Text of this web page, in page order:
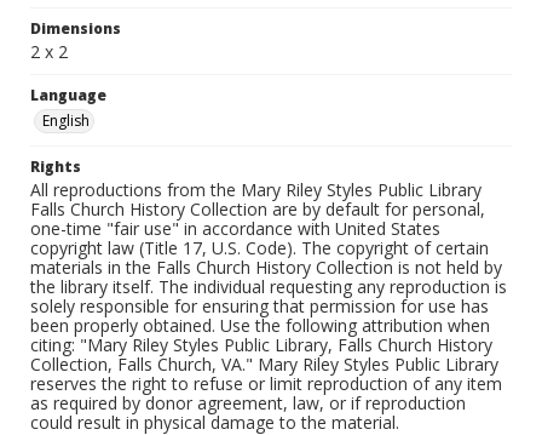
Dimensions
2 x 2
Language
English
Rights
All reproductions from the Mary Riley Styles Public Library
Falls Church History Collection are by default for personal,
one-time "fair use" in accordance with United States
copyright law (Title 17, U.S. Code). The copyright of certain
materials in the Falls Church History Collection is not held by
the library itself. The individual requesting any reproduction is
solely responsible for ensuring that permission for use has
been properly obtained. Use the following attribution when
citing: "Mary Riley Styles Public Library, Falls Church History
Collection, Falls Church, VA." Mary Riley Styles Public Library
reserves the right to refuse or limit reproduction of any item
as required by donor agreement, law, or if reproduction
could result in physical damage to the material.